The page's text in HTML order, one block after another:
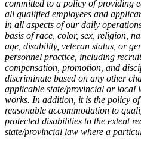
committed to a policy of providing
all qualified employees and
in all aspects of our daily
basis of race, color, sex, religion,
age, disability, veteran status, or
personnel practice, including
compensation, promotion, and
discriminate based on any other
applicable state/provincial or local
works. In addition, it is the policy
reasonable accommodation to
protected disabilities to the extent
state/provincial law where a